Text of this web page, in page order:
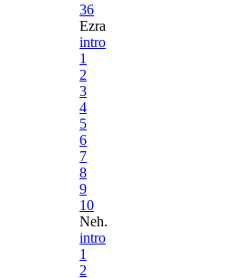
36
Ezra
intro
1
2
3
4
5
6
7
8
9
10
Neh.
intro
1
2